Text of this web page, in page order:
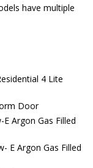
have multiple
4 Lite
Door
Argon Gas Filled
E Argon Gas Filled